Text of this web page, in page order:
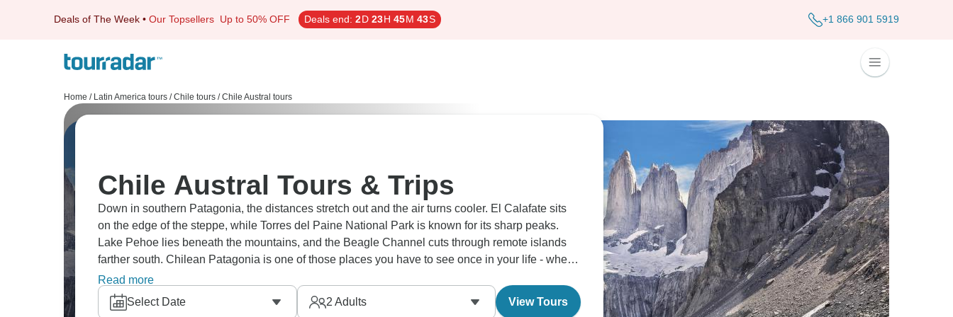
Deals of The Week • Our Topsellers Up to 50% OFF Deals end: 2D 23H 45M 42S +1 866 901 5919
Home / Latin America tours / Chile tours / Chile Austral tours
Chile Austral Tours & Trips
Down in southern Patagonia, the distances stretch out and the air turns cooler. El Calafate sits
on the edge of the steppe, while Torres del Paine National Park is known for its sharp peaks.
Lake Pehoe lies beneath the mountains, and the Beagle Channel cuts through remote islands
farther south. Chilean Patagonia is one of those places you have to see once in your life - when
is your turn?
Read more
Select Date
2 Adults View Tours